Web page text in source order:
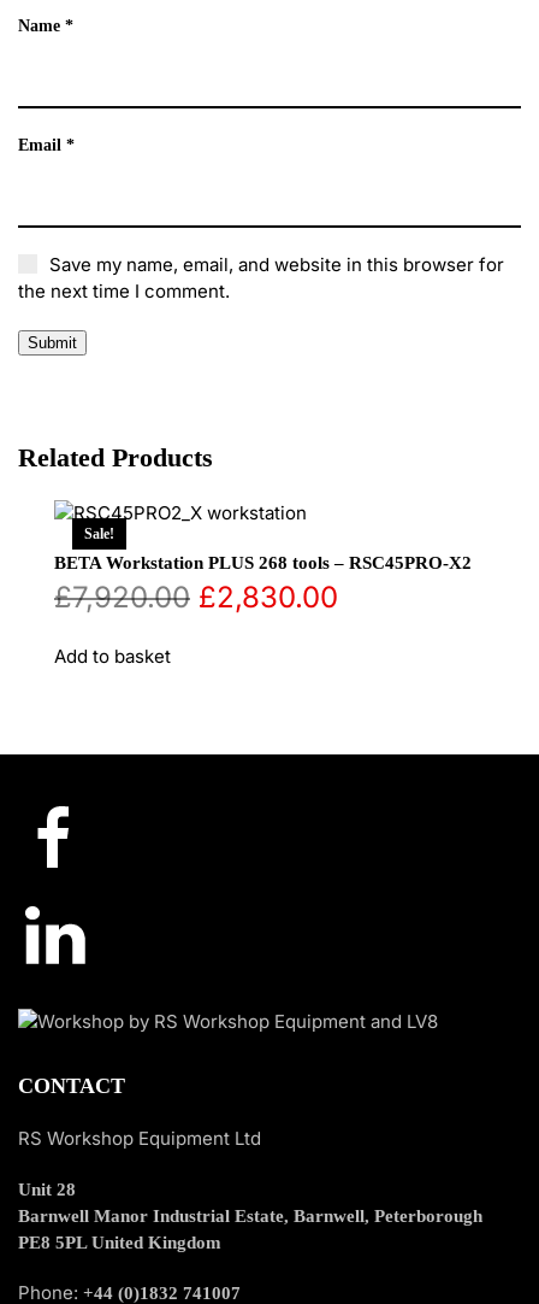
Name *
Email *
Save my name, email, and website in this browser for
the next time I comment.
Related Products
Sale!
BETA Workstation PLUS 268 tools – RSC45PRO-X2
£7,920.00 Original
£2,830.00
Add to basket
CONTACT
RS Workshop Equipment Ltd
Unit 28
Barnwell Manor Industrial Estate, Barnwell, Peterborough
PE8 5PL United Kingdom
Phone: +44 (0)1832 741007